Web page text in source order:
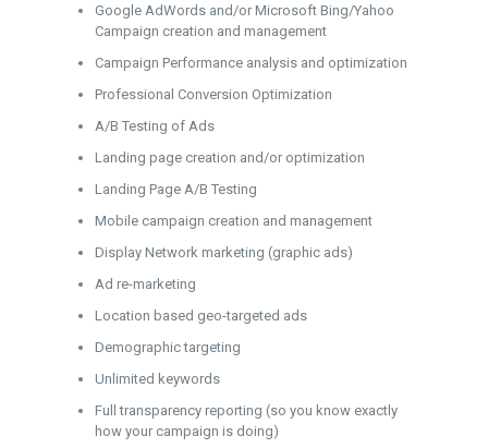
Google AdWords and/or Microsoft Bing/Yahoo
Campaign creation and management
Campaign Performance analysis and optimization
Professional Conversion Optimization
A/B Testing of Ads
Landing page creation and/or optimization
Landing Page A/B Testing
Mobile campaign creation and management
Display Network marketing (graphic ads)
Ad re-marketing
Location based geo-targeted ads
Demographic targeting
Unlimited keywords
Full transparency reporting (so you know exactly
how your campaign is doing)